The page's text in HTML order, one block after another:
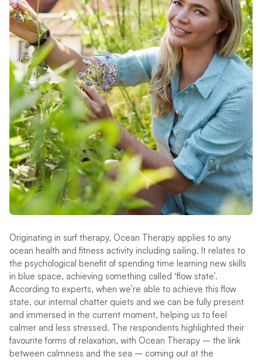
Originating in surf therapy, Ocean Therapy applies to any
ocean health and fitness activity including sailing. It relates to
the psychological benefit of spending time learning new skills
in blue space, achieving something called ‘flow state’.
According to experts, when we’re able to achieve this flow
state, our internal chatter quiets and we can be fully present
and immersed in the current moment, helping us to feel
calmer and less stressed. The respondents highlighted their
favourite forms of relaxation, with Ocean Therapy – the link
between calmness and the sea – coming out at the